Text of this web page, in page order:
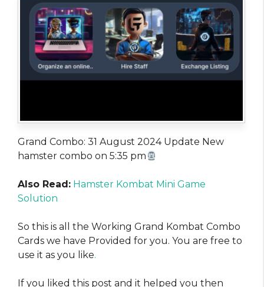
Grand Combo: 31 August 2024 Update New
hamster combo on 5:35 pm
Also Read: Hamster Kombat Mini Game
Solution
So this is all the Working Grand Kombat Combo
Cards we have Provided for you. You are free to
use it as you like.
If you liked this post and it helped you then